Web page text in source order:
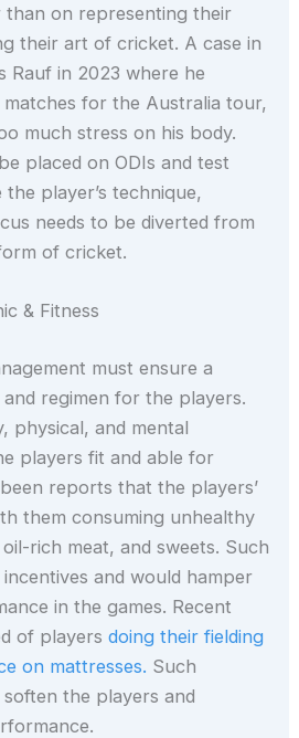
than on representing their
their art of cricket. A case in
Rauf in 2023 where he
for the Australia tour,
much stress on his body.
placed on ODIs and test
player’s technique,
needs to be diverted from
of cricket.
& Fitness
must ensure a
regimen for the players.
physical, and mental
players fit and able for
reports that the players’
them consuming unhealthy
rich meat, and sweets. Such
and would hamper
in the games. Recent
of playersdoing their fielding
on mattresses. Such
the players and